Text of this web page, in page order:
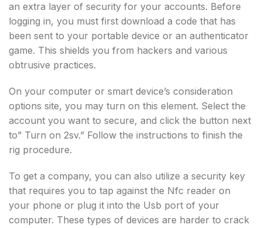
an extra layer of security for your accounts. Before
logging in, you must first download a code that has
been sent to your portable device or an authenticator
game. This shields you from hackers and various
obtrusive practices.
On your computer or smart device’s consideration
options site, you may turn on this element. Select the
account you want to secure, and click the button next
to” Turn on 2sv.” Follow the instructions to finish the
rig procedure.
To get a company, you can also utilize a security key
that requires you to tap against the Nfc reader on
your phone or plug it into the Usb port of your
computer. These types of devices are harder to crack